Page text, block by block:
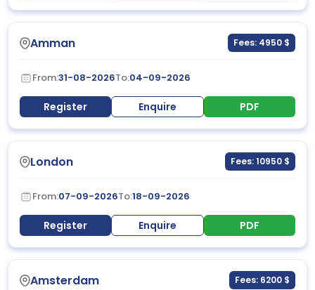
Amman Fees: 4950 $
From:31-08-2026To:04-09-2026
Register Enquire PDF
London Fees: 10950 $
From:07-09-2026To:18-09-2026
Register Enquire PDF
Amsterdam Fees: 6200 $